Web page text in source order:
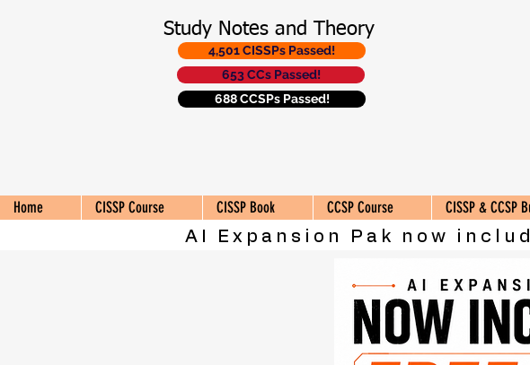
Study Notes and Theory
4,501 CISSPs Passed!
653 CCs Passed!
688 CCSPs Passed!
Home CISSP Course CISSP Book CCSP Course CISSP & CCSP
AI Expansion Pak now